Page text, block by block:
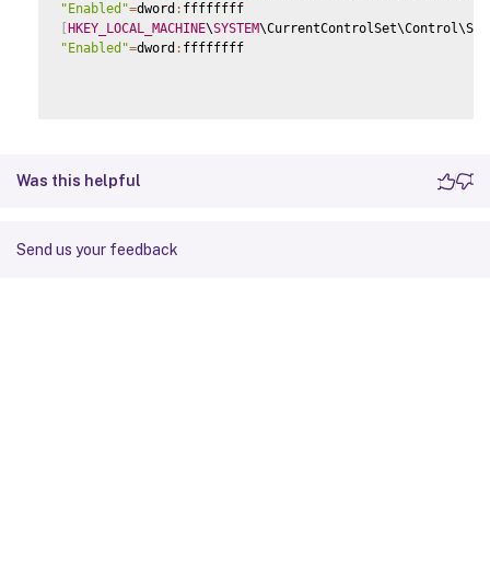
"Enabled"=dword :
HKEY_LOCAL_MACHINE\SYSTEM
"Enabled"=dword : ffffffff
Was this helpful
Send us your feedback